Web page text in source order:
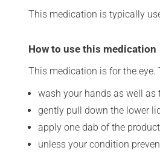
This medication is typically
How to use this medication
This medication is for the eye.
wash your hands as well as
gently pull down the lower
apply one dab of the
unless your condition